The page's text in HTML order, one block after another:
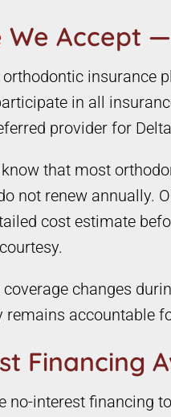
We Accept
insurance
in all
provider for
that most
not renew annually.
cost estimate
changes
remains accountable
Financing
no-interest financing